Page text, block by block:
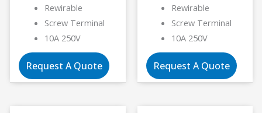
Rewirable
Screw Terminal
10A 250V
Request A Quote
Rewirable
Screw Terminal
10A 250V
Request A Quote